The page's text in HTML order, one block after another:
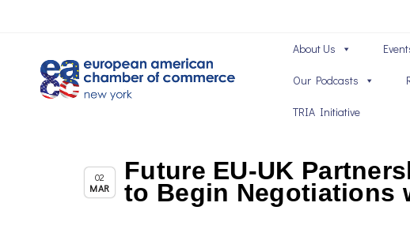
About Us
Our Podcasts
TRIA Initiative
02
MAR
Brexit News, Chapter News
Future EU-UK
to Begin Negotiations